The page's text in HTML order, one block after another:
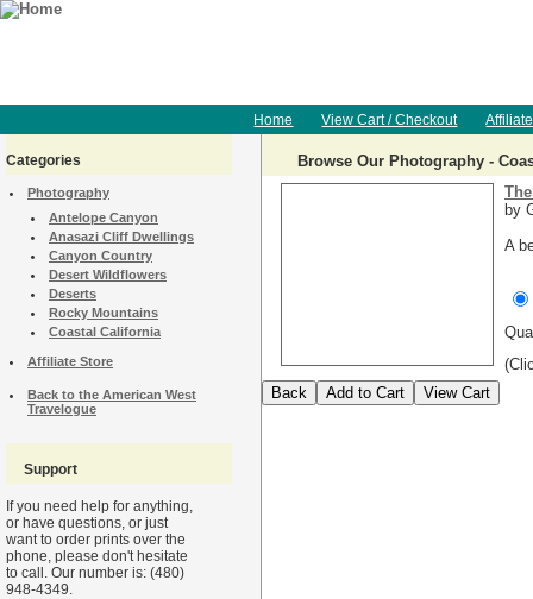
Home View Cart / Checkout
Categories
Photography
Antelope Canyon
Anasazi Cliff Dwellings
Canyon Country
Desert Wildflowers
Deserts
Rocky Mountains
Coastal California
Affiliate Store
Back to the American West
Travelogue
Support
If you need help for anything,
or have questions, or just
want to order prints over the
phone, please don't hesitate
to call. Our number is: (480)
948-4349.
Browse Our Photography -
by
A